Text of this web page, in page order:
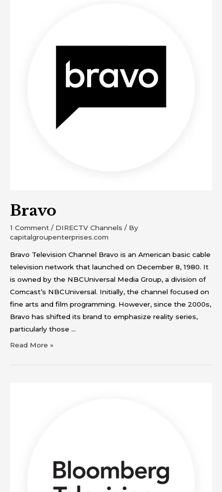
Bravo
1 Comment / DIRECTV Channels / By
capitalgroupenterprises.com
Bravo Television Channel Bravo is an American basic cable
television network that launched on December 8, 1980. It
is owned by the NBCUniversal Media Group, a division of
Comcast’s NBCUniversal. Initially, the channel focused on
fine arts and film programming. However, since the 2000s,
Bravo has shifted its brand to emphasize reality series,
particularly those …
Read More »